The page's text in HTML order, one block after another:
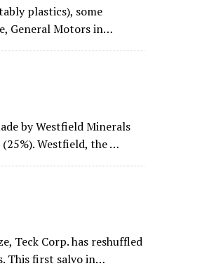
plastics), some
General Motors in…
by Westfield Minerals
Westfield, the …
Teck Corp. has reshuffled
This first salvo in…